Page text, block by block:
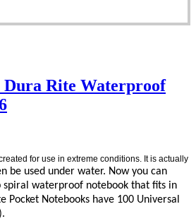
Dura Rite Waterproof
for use in extreme conditions. It is actually
be used under water. Now you can
spiral waterproof notebook that fits in
Pocket Notebooks have 100 Universal